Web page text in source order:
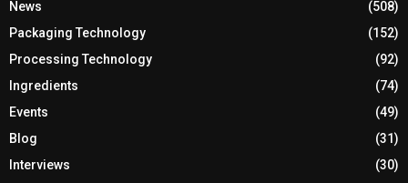
News
(508)
Packaging Technology
(152)
Processing Technology
(92)
Ingredients
(74)
Events
(49)
Blog
(31)
Interviews
(30)